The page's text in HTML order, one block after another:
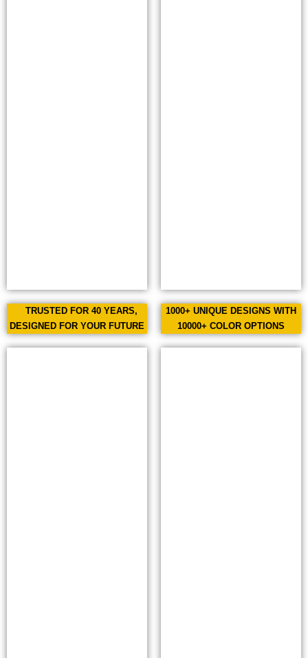
TRUSTED FOR 40 YEARS,
DESIGNED FOR YOUR FUTURE
1000+ UNIQUE DESIGNS WITH
10000+ COLOR OPTIONS